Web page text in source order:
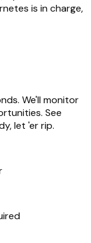
is in charge,
We'll monitor
See
let 'er rip.